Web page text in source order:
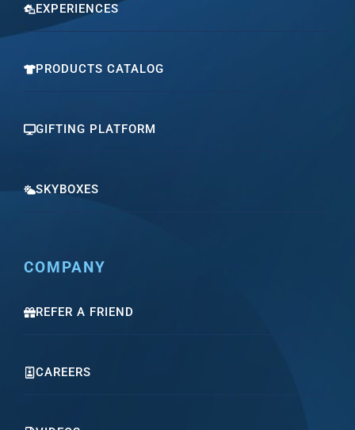
EXPERIENCES
PRODUCTS CATALOG
GIFTING PLATFORM
SKYBOXES
COMPANY
REFER A FRIEND
CAREERS